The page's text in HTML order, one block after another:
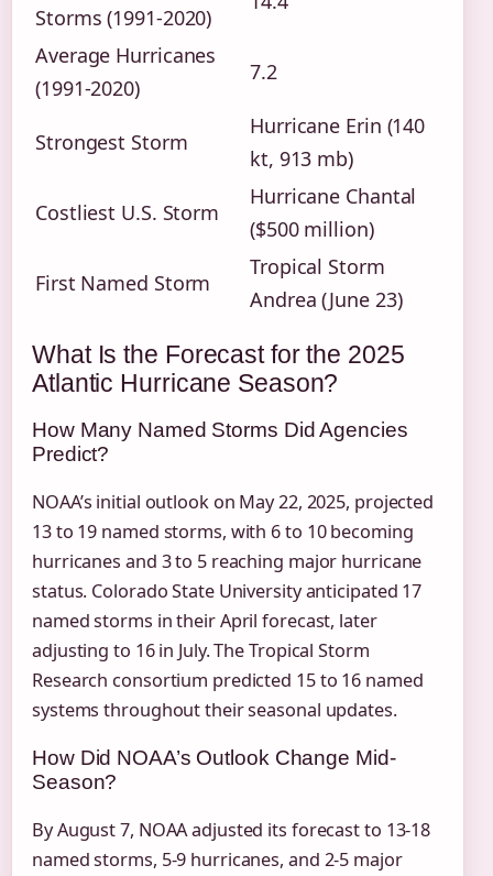
Storms (1991-2020)
Average Hurricanes
(1991-2020)
7.2
Strongest Storm
Hurricane Erin (140
kt, 913 mb)
Costliest U.S. Storm
Hurricane Chantal
($500 million)
First Named Storm
Tropical Storm
Andrea (June 23)
What Is the Forecast for the 2025
Atlantic Hurricane Season?
How Many Named Storms Did Agencies
Predict?
NOAA’s initial outlook on May 22, 2025, projected
13 to 19 named storms, with 6 to 10 becoming
hurricanes and 3 to 5 reaching major hurricane
status. Colorado State University anticipated 17
named storms in their April forecast, later
adjusting to 16 in July. The Tropical Storm
Research consortium predicted 15 to 16 named
systems throughout their seasonal updates.
How Did NOAA’s Outlook Change Mid-
Season?
By August 7, NOAA adjusted its forecast to 13-18
named storms, 5-9 hurricanes, and 2-5 major